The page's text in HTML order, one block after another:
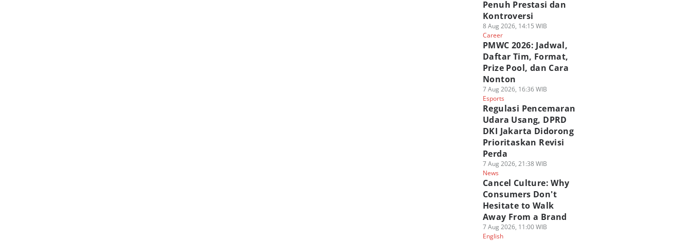
Penuh Prestasi dan
Kontroversi
8 Aug 2026, 14:15 WIB
Career
PMWC 2026: Jadwal,
Daftar Tim, Format,
Prize Pool, dan Cara
Nonton
7 Aug 2026, 16:36 WIB
Esports
Regulasi Pencemaran
Udara Usang, DPRD
DKI Jakarta Didorong
Prioritaskan Revisi
Perda
7 Aug 2026, 21:38 WIB
News
Cancel Culture: Why
Consumers Don't
Hesitate to Walk
Away From a Brand
7 Aug 2026, 11:00 WIB
English